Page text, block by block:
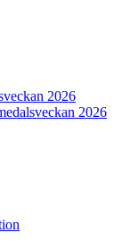
2026
2026